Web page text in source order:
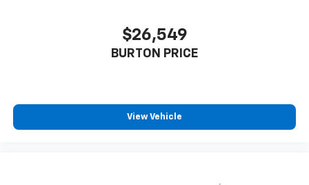
$26,549
BURTON PRICE
View Vehicle